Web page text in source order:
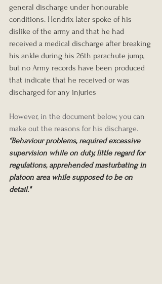
general discharge under honourable
conditions. Hendrix later spoke of his
dislike of the army and that he had
received a medical discharge after breaking
his ankle during his 26th parachute jump,
but no Army records have been produced
that indicate that he received or was
discharged for any injuries
However, in the document below, you can
make out the reasons for his discharge.
“Behaviour problems, required excessive
supervision while on duty, little regard for
regulations, apprehended masturbating in
platoon area while supposed to be on
detail."